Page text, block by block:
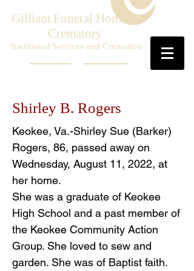
Gilliam Funeral Home &
Crematory
Traditional Services and Cremation
Shirley B. Rogers
Keokee, Va.-Shirley Sue (Barker)
Rogers, 86, passed away on
Wednesday, August 11, 2022, at
her home.
She was a graduate of Keokee
High School and a past member of
the Keokee Community Action
Group. She loved to sew and
garden. She was of Baptist faith.